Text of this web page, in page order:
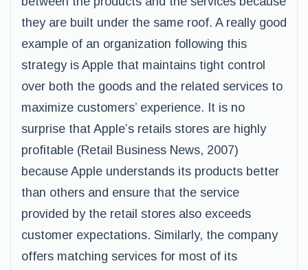
they are built under the same roof. A really good
example of an organization following this
strategy is Apple that maintains tight control
over both the goods and the related services to
maximize customers’ experience. It is no
surprise that Apple’s retails stores are highly
profitable (Retail Business News, 2007)
because Apple understands its products better
than others and ensure that the service
provided by the retail stores also exceeds
customer expectations. Similarly, the company
offers matching services for most of its